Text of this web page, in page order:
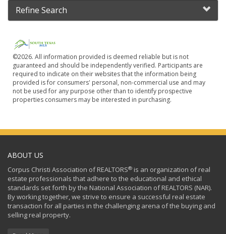
Refine Search
©2026. All information provided is deemed reliable but is not
guaranteed and should be independently verified. Participants are
required to indicate on their websites that the information being
provided is for consumers' personal, non-commercial use and may
not be used for any purpose other than to identify prospective
properties consumers may be interested in purchasing.
ABOUT US
Corpus Christi Association of REALTORS® is an organization of real
estate professionals that adhere to the educational and ethical
standards set forth by the National Association of REALTORS (NAR).
By working together, we strive to ensure a successful real estate
transaction for all parties in the challenging arena of the buying and
selling real property.